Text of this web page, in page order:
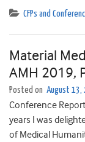
CFPs and
Material
AMH 2019,
Posted on August 13,
Conference
years I was
of Medical